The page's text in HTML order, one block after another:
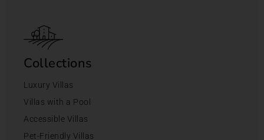
Collections
Luxury Villas
Villas with a Pool
Accessible Villas
Pet-Friendly Villas